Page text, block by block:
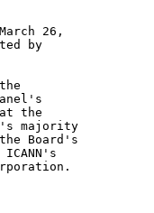
26,
by
the
majority
Board's